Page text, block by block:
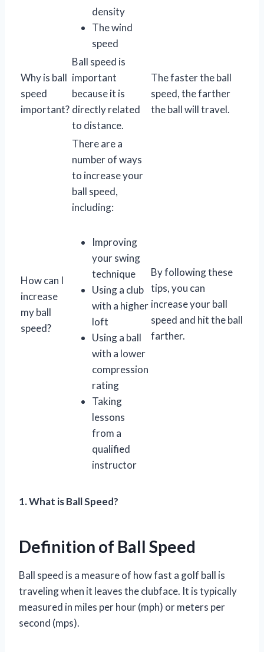
density
The wind
speed
Why is ball
speed
important?
Ball speed is
important
because it is
directly related
to distance.
The faster the ball
speed, the farther
the ball will travel.
How can I
increase
my ball
speed?
There are a
number of ways
to increase your
ball speed,
including:
Improving
your swing
technique
Using a club
with a higher
loft
Using a ball
with a lower
compression
rating
Taking
lessons
from a
qualified
instructor
By following these
tips, you can
increase your ball
speed and hit the ball
farther.
1. What is Ball Speed?
Definition of Ball Speed
Ball speed is a measure of how fast a golf ball is
traveling when it leaves the clubface. It is typically
measured in miles per hour (mph) or meters per
second (mps).